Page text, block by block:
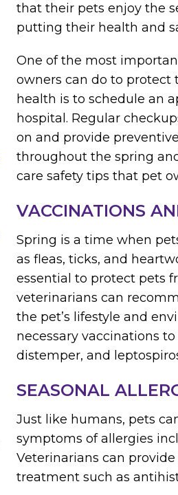
that their pets enjoy the
putting their health and
One of the most
owners can do to protect
health is to schedule an
hospital. Regular
on and provide
throughout the spring
care safety tips that pet
VACCINATIONS
Spring is a time when
as fleas, ticks, and
essential to protect pets
veterinarians can
the pet’s lifestyle and
necessary vaccinations
distemper, and
SEASONAL
Just like humans, pets
symptoms of allergies
Veterinarians can
treatment such as